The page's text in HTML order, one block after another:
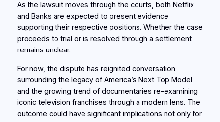
As the lawsuit moves through the courts, both Netflix
and Banks are expected to present evidence
supporting their respective positions. Whether the case
proceeds to trial or is resolved through a settlement
remains unclear.
For now, the dispute has reignited conversation
surrounding the legacy of America’s Next Top Model
and the growing trend of documentaries re-examining
iconic television franchises through a modern lens. The
outcome could have significant implications not only for